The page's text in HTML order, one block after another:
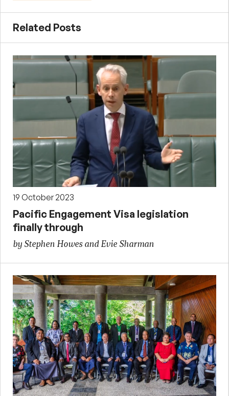
Related Posts
19 October 2023
Pacific Engagement Visa legislation
finally through
by Stephen Howes and Evie Sharman